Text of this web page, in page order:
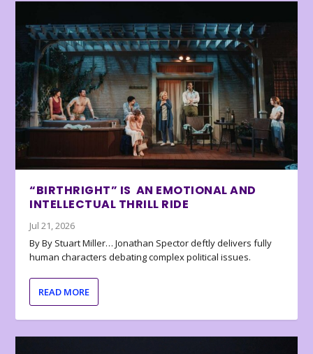
“BIRTHRIGHT” IS AN EMOTIONAL AND
INTELLECTUAL THRILL RIDE
Jul 21, 2026
By By Stuart Miller… Jonathan Spector deftly delivers fully
human characters debating complex political issues.
READ MORE